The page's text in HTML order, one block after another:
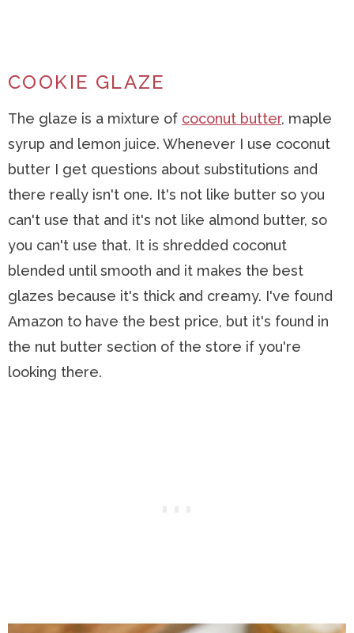
COOKIE GLAZE
The glaze is a mixture of coconut butter, maple
syrup and lemon juice. Whenever I use coconut
butter I get questions about substitutions and
there really isn't one. It's not like butter so you
can't use that and it's not like almond butter, so
you can't use that. It is shredded coconut
blended until smooth and it makes the best
glazes because it's thick and creamy. I've found
Amazon to have the best price, but it's found in
the nut butter section of the store if you're
looking there.